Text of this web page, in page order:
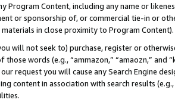
Program Content, including any name or
or sponsorship of, or commercial tie-in or
in close proximity to Program Content).
will not seek to) purchase, register or
words (e.g., “ammazon,” “amaozn,” and
request you will cause any Search Engine
content in association with search results